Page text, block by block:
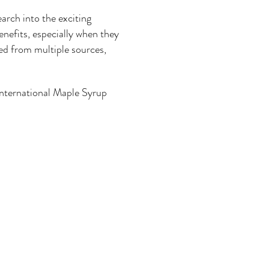
into the exciting
especially when they
from multiple sources,
Maple Syrup